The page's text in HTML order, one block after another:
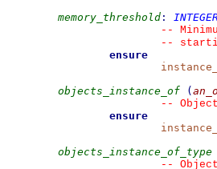
memory_threshold :
--
--
ensure
objects_instance_of
(
--
ensure
objects_instance_of_type
--